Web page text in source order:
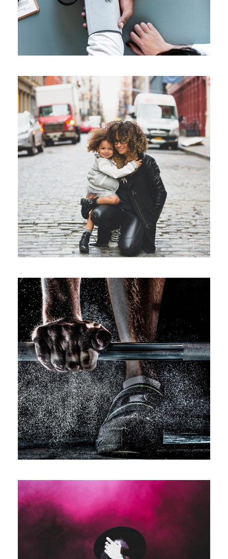
Family Law Advisory
Family / Law
Free Training For Senior
Sport